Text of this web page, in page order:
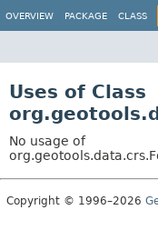
OVERVIEW PACKAGE CLASS
Uses of Class
No usage of
Copyright © 1996–2026